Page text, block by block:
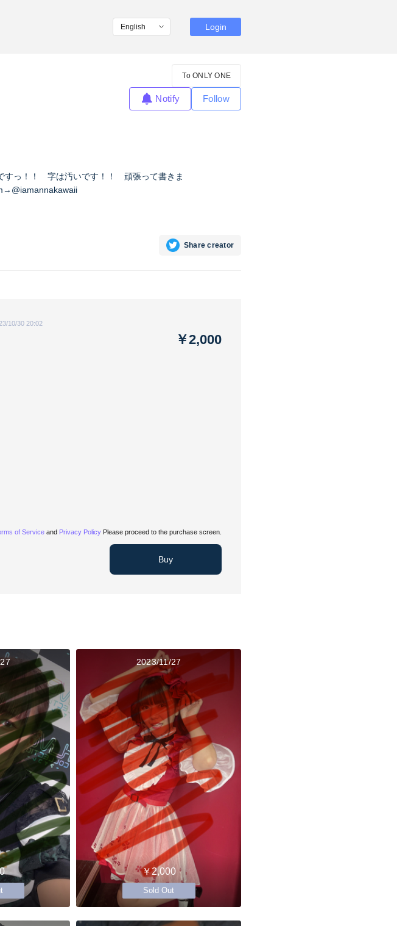
Login
To ONLY ONE
Notify Follow
っ！！ 字は汚いです！！ 頑張って書きま
Share creator
10/30 20:02
￥2,000
of Service and Privacy Policy Please proceed to the purchase screen.
Buy
2023/11/27
￥2,000
Sold Out